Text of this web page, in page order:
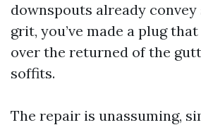
downspouts already convey
grit, you’ve made a plug
over the returned of the
soffits.
The repair is unassuming,